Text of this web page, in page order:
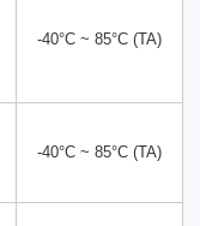
-40°C ~ 85°C (TA)
-40°C ~ 85°C (TA)